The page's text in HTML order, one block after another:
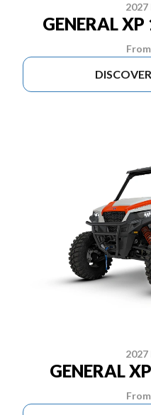
2027
GENERAL
From
2027
GENERAL
From